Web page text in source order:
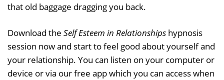
that old baggage dragging you back.
Download the Self Esteem in Relationships hypnosis
session now and start to feel good about yourself and
your relationship. You can listen on your computer or
device or via our free app which you can access when